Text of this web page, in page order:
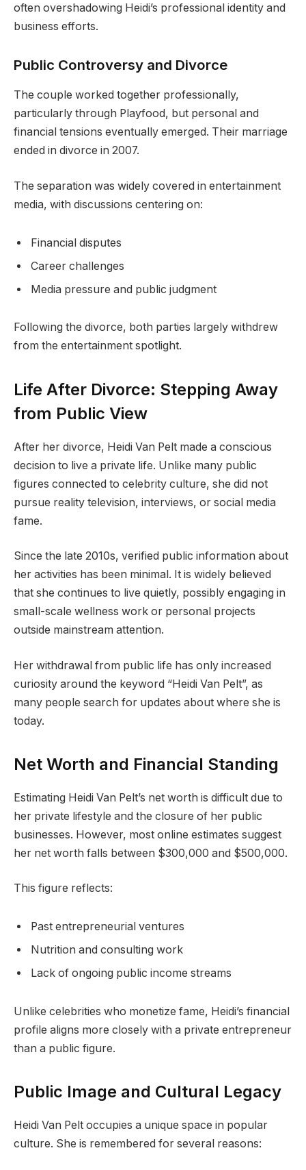
often overshadowing Heidi’s professional identity and
business efforts.
Public Controversy and Divorce
The couple worked together professionally,
particularly through Playfood, but personal and
financial tensions eventually emerged. Their marriage
ended in divorce in 2007.
The separation was widely covered in entertainment
media, with discussions centering on:
Financial disputes
Career challenges
Media pressure and public judgment
Following the divorce, both parties largely withdrew
from the entertainment spotlight.
Life After Divorce: Stepping Away
from Public View
After her divorce, Heidi Van Pelt made a conscious
decision to live a private life. Unlike many public
figures connected to celebrity culture, she did not
pursue reality television, interviews, or social media
fame.
Since the late 2010s, verified public information about
her activities has been minimal. It is widely believed
that she continues to live quietly, possibly engaging in
small-scale wellness work or personal projects
outside mainstream attention.
Her withdrawal from public life has only increased
curiosity around the keyword “Heidi Van Pelt”, as
many people search for updates about where she is
today.
Net Worth and Financial Standing
Estimating Heidi Van Pelt’s net worth is difficult due to
her private lifestyle and the closure of her public
businesses. However, most online estimates suggest
her net worth falls between $300,000 and $500,000.
This figure reflects:
Past entrepreneurial ventures
Nutrition and consulting work
Lack of ongoing public income streams
Unlike celebrities who monetize fame, Heidi’s financial
profile aligns more closely with a private entrepreneur
than a public figure.
Public Image and Cultural Legacy
Heidi Van Pelt occupies a unique space in popular
culture. She is remembered for several reasons: